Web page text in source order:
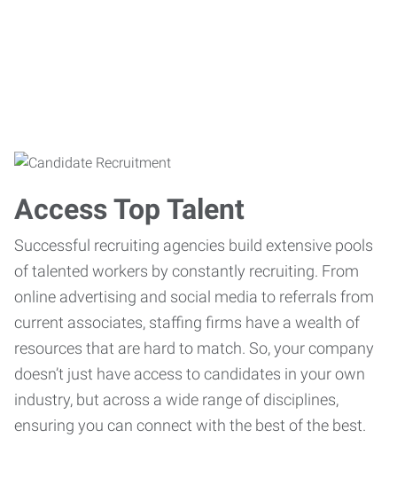
Access Top Talent
Successful recruiting agencies build extensive pools
of talented workers by constantly recruiting. From
online advertising and social media to referrals from
current associates, staffing firms have a wealth of
resources that are hard to match. So, your company
doesn’t just have access to candidates in your own
industry, but across a wide range of disciplines,
ensuring you can connect with the best of the best.